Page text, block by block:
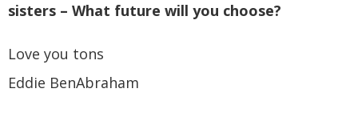
sisters – What future will you choose?
Love you tons
Eddie BenAbraham